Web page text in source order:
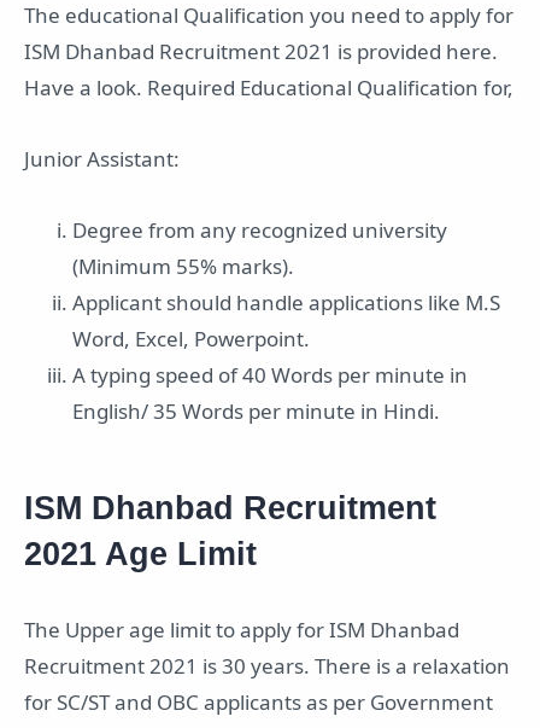
The educational Qualification you need to apply for
ISM Dhanbad Recruitment 2021 is provided here.
Have a look. Required Educational Qualification for,
Junior Assistant:
Degree from any recognized university
(Minimum 55% marks).
Applicant should handle applications like M.S
Word, Excel, Powerpoint.
A typing speed of 40 Words per minute in
English/ 35 Words per minute in Hindi.
ISM Dhanbad Recruitment
2021 Age Limit
The Upper age limit to apply for ISM Dhanbad
Recruitment 2021 is 30 years. There is a relaxation
for SC/ST and OBC applicants as per Government